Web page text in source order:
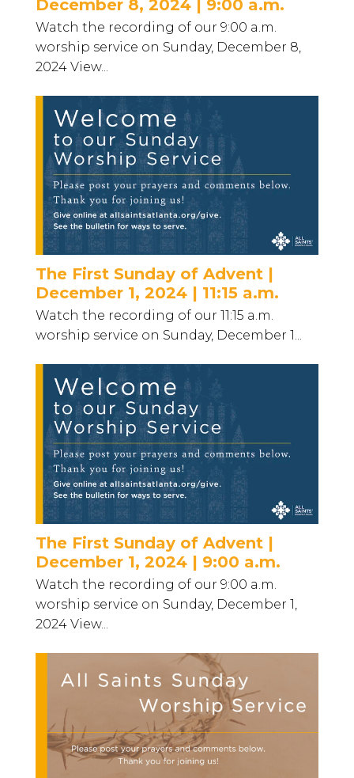
December 8, 2024 | 9:00 a.m.
Watch the recording of our 9:00 a.m.
worship service on Sunday, December 8,
2024 View...
The First Sunday of Advent |
December 1, 2024 | 11:15 a.m.
Watch the recording of our 11:15 a.m.
worship service on Sunday, December 1...
The First Sunday of Advent |
December 1, 2024 | 9:00 a.m.
Watch the recording of our 9:00 a.m.
worship service on Sunday, December 1,
2024 View...